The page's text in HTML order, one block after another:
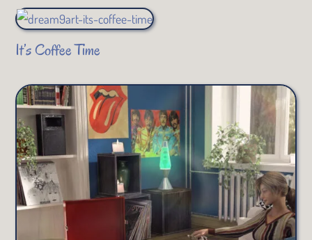
It’s Coffee Time